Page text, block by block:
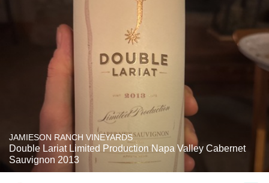
JAMIESON RANCH VINEYARDS
Double Lariat Limited Production Napa Valley Cabernet
Sauvignon 2013